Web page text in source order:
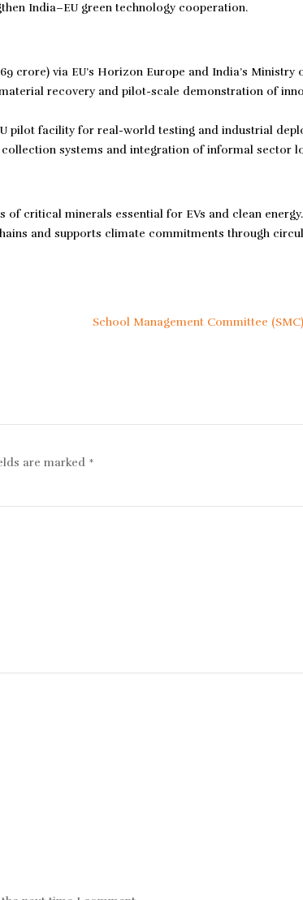
India–EU green technology cooperation.
crore) via EU’s Horizon Europe and India’s Ministry
recovery and pilot-scale demonstration of
pilot facility for real-world testing and industrial
systems and integration of informal sector
of critical minerals essential for EVs and clean energy.
and supports climate commitments through
School Management Committee
are marked *